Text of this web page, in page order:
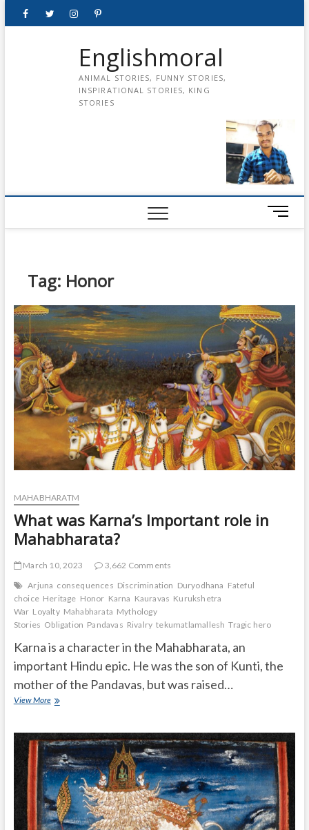
FacebookTwitterinstagrampinterest
Englishmoral
ANIMAL STORIES, FUNNY STORIES,
INSPIRATIONAL STORIES, KING
STORIES
M
e
t
o
n
Tag: Honor
MAHABHARATM
What was Karna’s Important role in
Mahabharata?
March 10, 2023
3,662 Comments
Arjuna consequences Discrimination Duryodhana Fateful
choice Heritage Honor Karna Kauravas Kurukshetra
War Loyalty Mahabharata Mythology
Stories Obligation Pandavas Rivalry tekumatlamallesh Tragic hero
Karna is a character in the Mahabharata, an
important Hindu epic. He was the son of Kunti, the
mother of the Pandavas, but was raised…
View MoreWhat
Important
role
in
Mahabharata?